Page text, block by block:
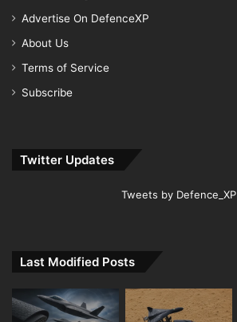
Advertise On DefenceXP
About Us
Terms of Service
Subscribe
Twitter Updates
Tweets by Defence_XP
Last Modified Posts